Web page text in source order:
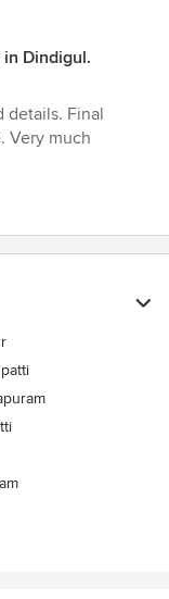
Dindigul.
details. Final
Very much